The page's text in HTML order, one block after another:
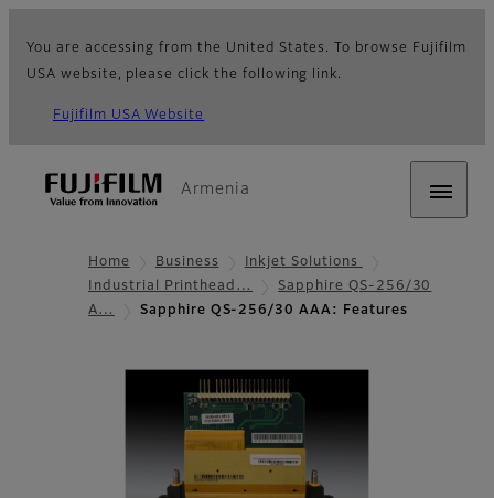
You are accessing from the United States. To browse Fujifilm
USA website, please click the following link.
Fujifilm USA Website
Armenia
Home Business
Inkjet Solutions
Industrial Printhead…
Sapphire QS-256/30
A…
Sapphire QS-256/30 AAA: Features